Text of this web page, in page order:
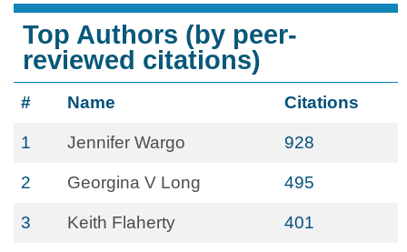
Top Authors (by peer-
reviewed citations)
# Name Citations
1 Jennifer Wargo 928
2 Georgina V Long 495
3 Keith Flaherty 401